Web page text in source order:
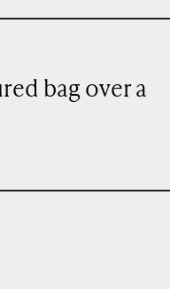
bag over a